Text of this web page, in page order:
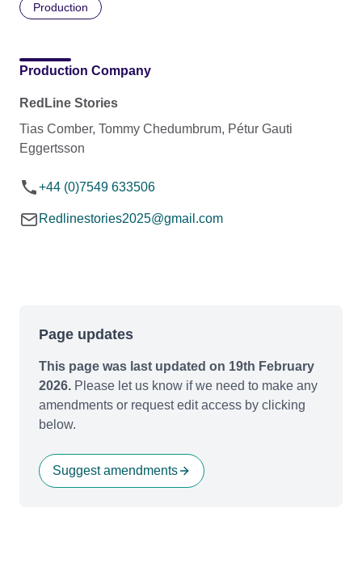
Production
Production Company
RedLine Stories
Tias Comber, Tommy Chedumbrum, Pétur Gauti
Eggertsson
+44 (0)7549 633506
Redlinestories2025@gmail.com
Page updates
This page was last updated on 19th February
2026. Please let us know if we need to make any
amendments or request edit access by clicking
below.
Suggest amendments